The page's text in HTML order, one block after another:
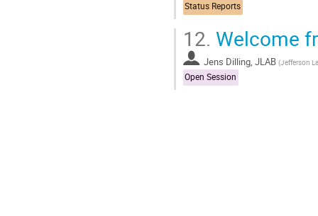
Status Reports
12. Welcome
Jens Dilling, JLAB (Jefferson
Open Session